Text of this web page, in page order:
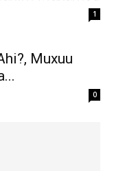
1
Muxuu
0